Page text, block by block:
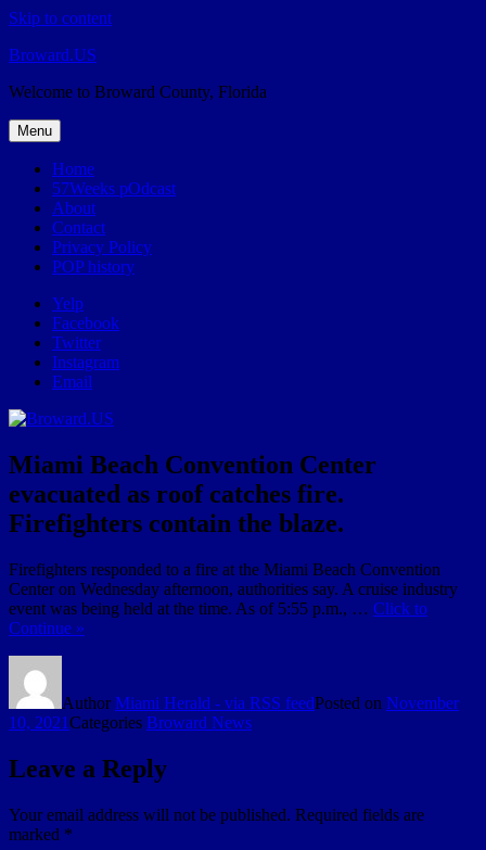
Skip to content
Broward.US
Welcome to Broward County, Florida
Menu
Home
57Weeks pOdcast
About
Contact
Privacy Policy
POP history
Yelp
Facebook
Twitter
Instagram
Email
Miami Beach Convention Center
evacuated as roof catches fire.
Firefighters contain the blaze.
Firefighters responded to a fire at the Miami Beach Convention
Center on Wednesday afternoon, authorities say. A cruise industry
event was being held at the time. As of 5:55 p.m., … Click to
Continue »
AuthorMiami Herald - via RSS feedPosted on November
10, 2021Categories Broward News
Leave a Reply
Your email address will not be published. Required fields are
marked *